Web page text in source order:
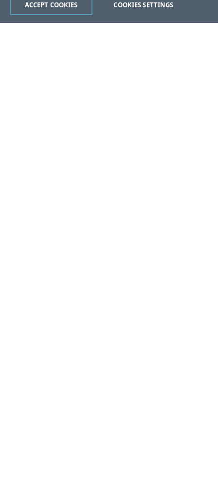
COOKIES SETTINGS
ACCEPT COOKIES